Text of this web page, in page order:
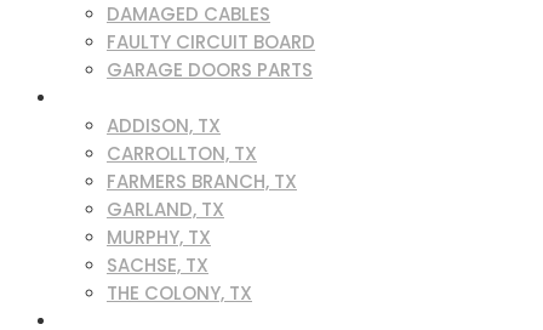
DAMAGED CABLES
FAULTY CIRCUIT BOARD
GARAGE DOORS PARTS
ADDISON, TX
CARROLLTON, TX
FARMERS BRANCH, TX
GARLAND, TX
MURPHY, TX
SACHSE, TX
THE COLONY, TX